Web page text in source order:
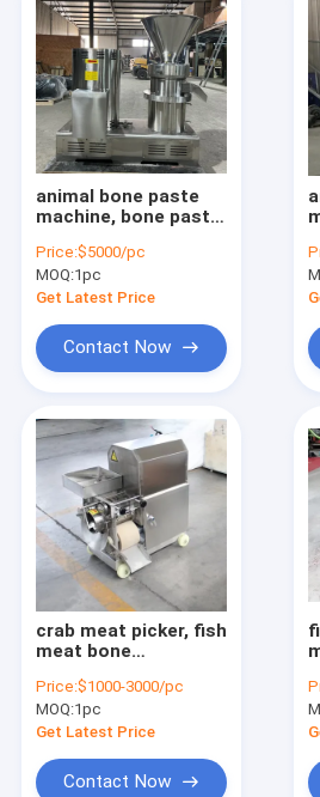
garlic processing machine
peanut processing machine
beans processing machine
noodle dumpling machine
fruit vegetable sorting machine
food processing machine
meat processing machine
other machine
Agriculture machine
Pellet processing machine
animal bone paste
machine, bone paste
bone crusher,
Price:$5000/pc
MOQ:1pc
Get Latest Price
Contact Now
crab meat picker, fish
meat bone
picking machine
Price:$1000-3000/pc
MOQ:1pc
Get Latest Price
Contact Now